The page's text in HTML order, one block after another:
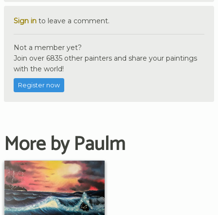
Sign in to leave a comment.
Not a member yet?
Join over 6835 other painters and share your paintings
with the world!
Register now
More by Paulm